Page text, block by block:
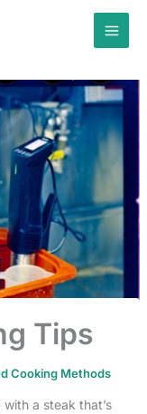
Tips
Cooking Methods
a steak that’s